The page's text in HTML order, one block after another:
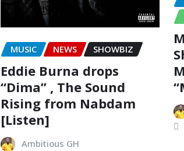
MUSIC NEWS SHOWBIZ
Eddie Burna drops
“Dima” , The Sound
Rising from Nabdam
[Listen]
Ambitious GH